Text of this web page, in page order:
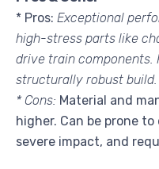
* Pros: Exceptional
high-stress parts like
drive train
structurally robust build.
* Cons: Material and
higher. Can be prone
severe impact, and